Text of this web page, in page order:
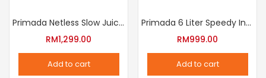
on
the
product
multiple
variants.
The
options
Primada Netless Slow Juicer
RM1,299.00
Add to cart
Primada 6 Liter Speedy Intelligent Cooker
RM999.00
Add to cart